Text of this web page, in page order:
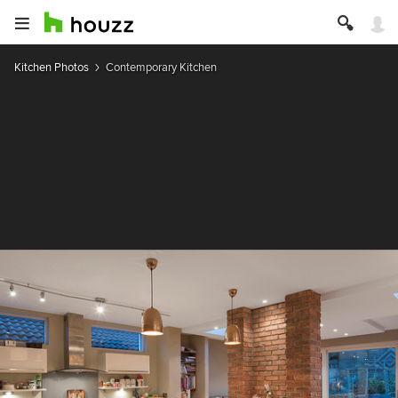
Kitchen Photos Contemporary Kitchen